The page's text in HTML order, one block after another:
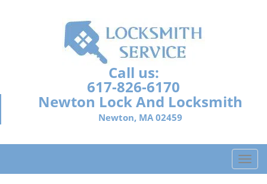
Call us:
617-826-6170
Newton Lock And Locksmith
Newton, MA 02459
T
o